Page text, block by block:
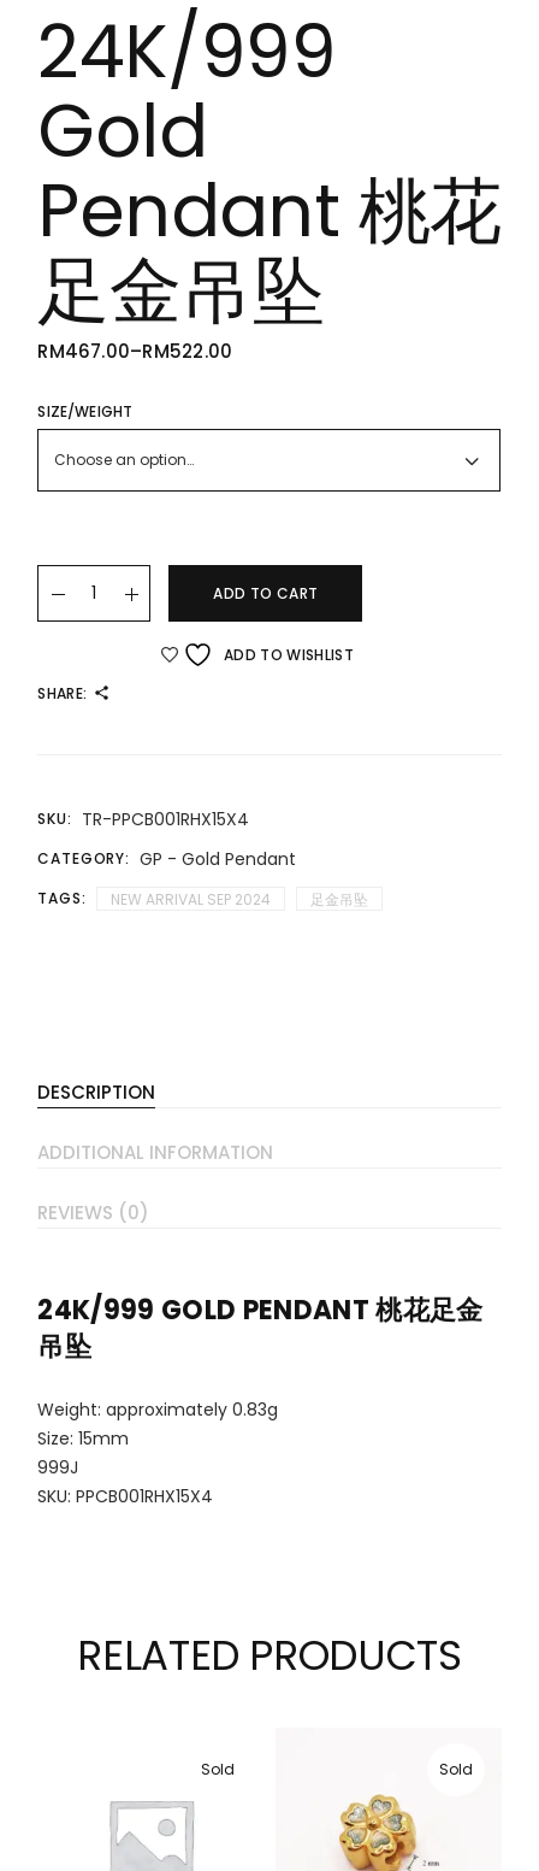
24K/999
Gold
Pendant 桃花
足金吊坠
RM467.00–RM522.00
PRICE
THROUGH
RM522.00
SIZE/WEIGHT
Choose an option…
24K/999 Gold Pendant 桃花足金吊坠 quantity
ADD TO CART
ADD TO WISHLIST
SHARE:
SKU: TR-PPCB001RHX15X4
CATEGORY: GP - Gold Pendant
TAGS: NEW ARRIVAL SEP 2024 足金吊坠
DESCRIPTION
ADDITIONAL INFORMATION
REVIEWS (0)
24K/999 GOLD PENDANT 桃花足金
吊坠
Weight: approximately 0.83g
Size: 15mm
999J
SKU: PPCB001RHX15X4
RELATED PRODUCTS
Sold Sold